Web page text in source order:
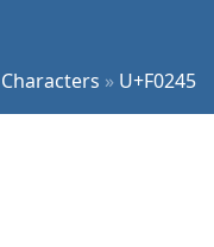
Characters » U+F0245